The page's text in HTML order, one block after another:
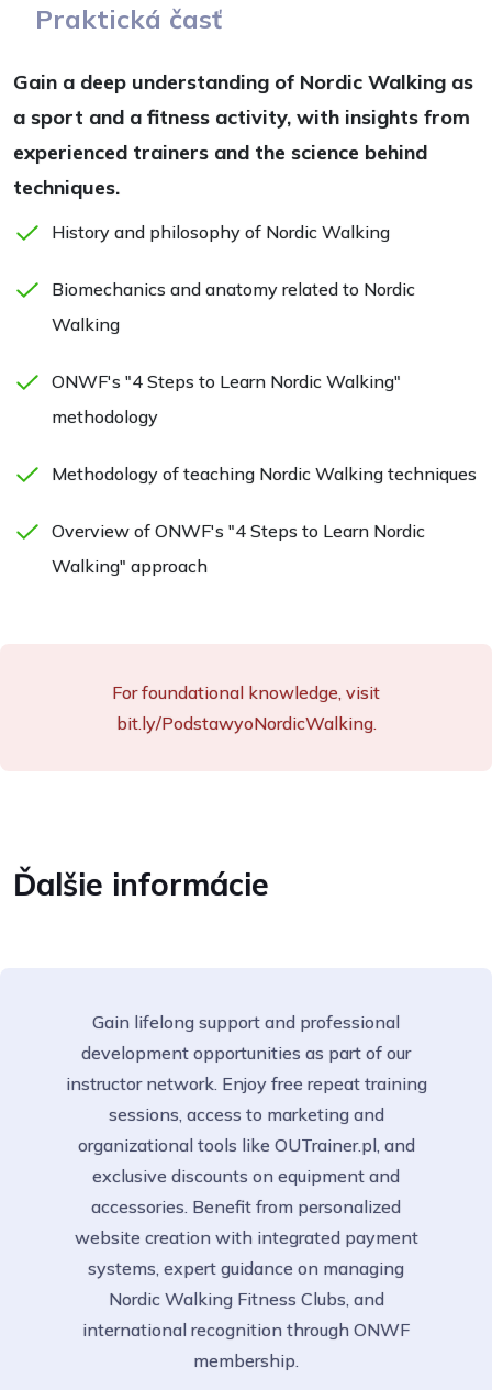
Praktická časť
Gain a deep understanding of Nordic Walking as
a sport and a fitness activity, with insights from
experienced trainers and the science behind
techniques.
History and philosophy of Nordic Walking
Biomechanics and anatomy related to Nordic
Walking
ONWF's "4 Steps to Learn Nordic Walking"
methodology
Methodology of teaching Nordic Walking techniques
Overview of ONWF's "4 Steps to Learn Nordic
Walking" approach
For foundational knowledge, visit
bit.ly/PodstawyoNordicWalking.
Ďalšie informácie
Gain lifelong support and professional
development opportunities as part of our
instructor network. Enjoy free repeat training
sessions, access to marketing and
organizational tools like OUTrainer.pl, and
exclusive discounts on equipment and
accessories. Benefit from personalized
website creation with integrated payment
systems, expert guidance on managing
Nordic Walking Fitness Clubs, and
international recognition through ONWF
membership.